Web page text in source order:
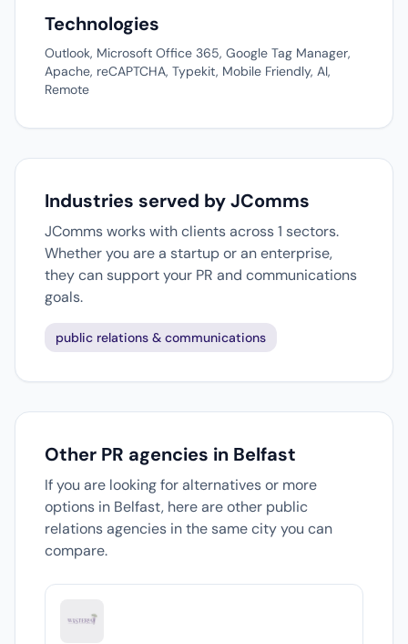
Technologies
Outlook, Microsoft Office 365, Google Tag Manager,
Apache, reCAPTCHA, Typekit, Mobile Friendly, AI,
Remote
Industries served by JComms
JComms works with clients across 1 sectors.
Whether you are a startup or an enterprise,
they can support your PR and communications
goals.
public relations & communications
Other PR agencies in Belfast
If you are looking for alternatives or more
options in Belfast, here are other public
relations agencies in the same city you can
compare.